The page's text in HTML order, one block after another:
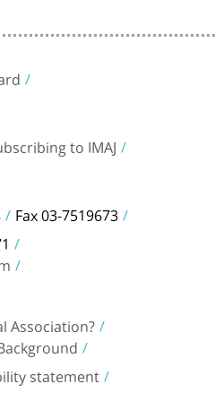
to IMAJ
Fax 03-7519673
Association?
statement